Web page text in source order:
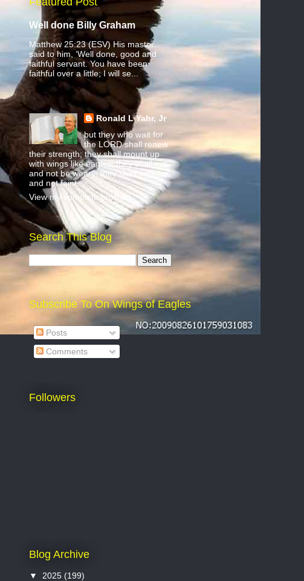
Well done Billy Graham
Matthew 25:23 (ESV) His master
said to him, ‘Well done, good and
faithful servant. You have been
faithful over a little; I will se...
Ronald L Yahr, Jr
but they who wait for
the LORD shall renew
their strength; they shall mount up
with wings like eagles; they shall run
and not be weary; they shall walk
and not faint.
View my complete profile
Search This Blog
Subscribe To On Wings of Eagles
Posts
Comments
Followers
Blog Archive
▼ 2025 (199)